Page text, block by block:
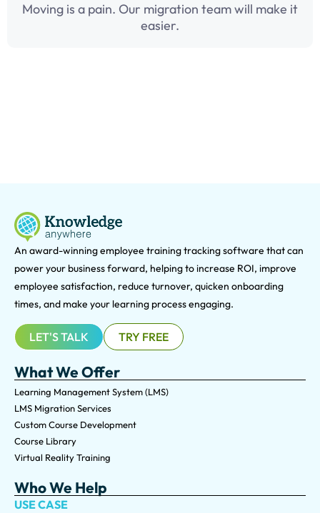
Moving is a pain. Our migration team will make it
easier.
An award-winning employee training tracking software that can
power your business forward, helping to increase ROI, improve
employee satisfaction, reduce turnover, quicken onboarding
times, and make your learning process engaging.
LET'S TALK TRY FREE
What We Offer
Learning Management System (LMS)
LMS Migration Services
Custom Course Development
Course Library
Virtual Reality Training
Who We Help
USE CASE